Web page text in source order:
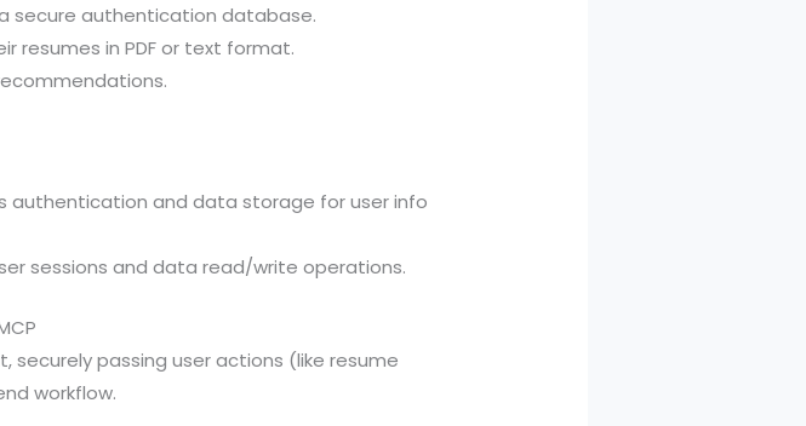
secure authentication database.
resumes in PDF or text format.
authentication and data storage for user info
sessions and data read/write operations.
passing user actions (like resume
workflow.